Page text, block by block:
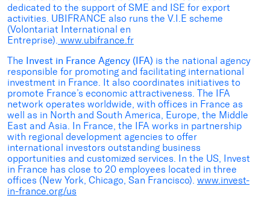
dedicated to the support of SME and ISE for export
activities. UBIFRANCE also runs the V.I.E scheme
(Volontariat International en
Entreprise). www.ubifrance.fr
The Invest in France Agency (IFA) is the national agency
responsible for promoting and facilitating international
investment in France. It also coordinates initiatives to
promote France’s economic attractiveness. The IFA
network operates worldwide, with offices in France as
well as in North and South America, Europe, the Middle
East and Asia. In France, the IFA works in partnership
with regional development agencies to offer
international investors outstanding business
opportunities and customized services. In the US, Invest
in France has close to 20 employees located in three
offices (New York, Chicago, San Francisco). www.invest-
in-france.org/us